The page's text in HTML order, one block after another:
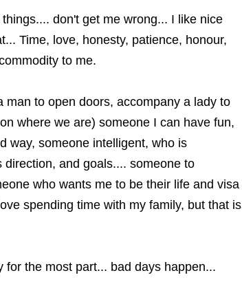
don't get me wrong... I like nice
Time, love, honesty, patience, honour,
to me.
man to open doors, accompany a lady to
where we are) someone I can have fun,
way, someone intelligent, who is
and goals.... someone to
who wants me to be their life and visa
spending time with my family, but that is
for the most part... bad days happen...